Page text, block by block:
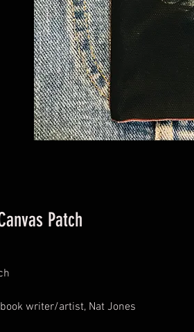
Patch
writer/artist, Nat Jones